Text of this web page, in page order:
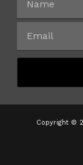
Copyright ©